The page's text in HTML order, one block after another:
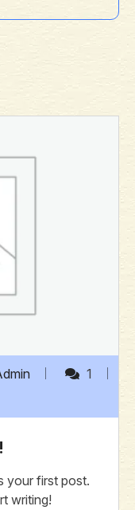
1
your first post.
writing!